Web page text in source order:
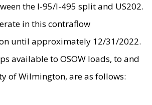
the I-95/I-495 split and US202.
in this contraflow
until approximately 12/31/2022.
available to OSOW loads, to and
of Wilmington, are as follows: